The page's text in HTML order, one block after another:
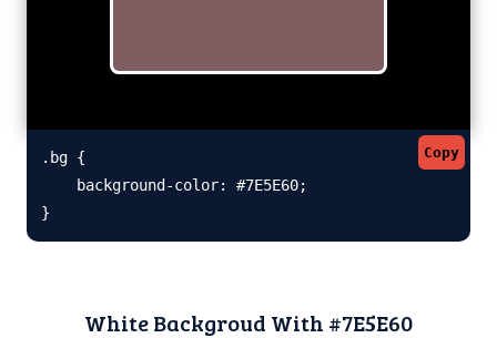
Copy
.bg {
    background-color: #7E5E60;
}
White Backgroud With #7E5E60